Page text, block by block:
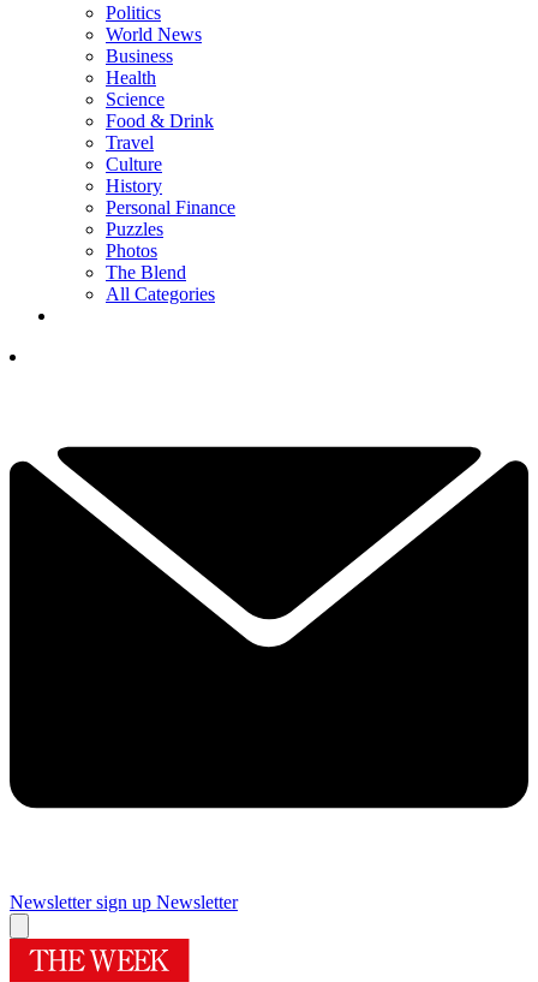
Politics
World News
Business
Health
Science
Food & Drink
Travel
Culture
History
Personal Finance
Puzzles
Photos
The Blend
All Categories
Newsletter sign up Newsletter